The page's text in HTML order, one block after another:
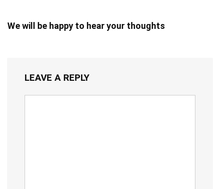
We will be happy to hear your thoughts
LEAVE A REPLY